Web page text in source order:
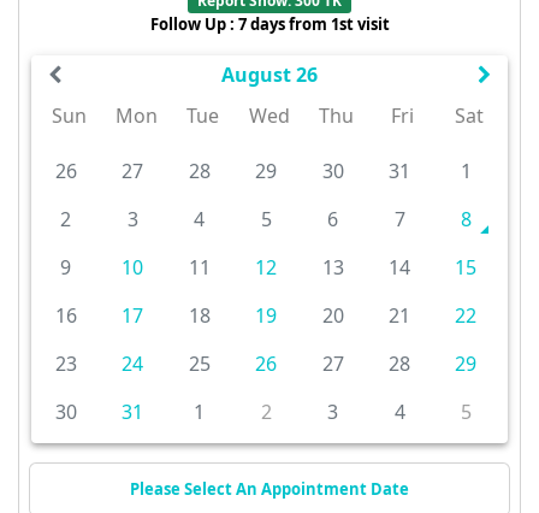
Follow Up : 7 days from 1st visit
August 26
Sun
Mon Tue Wed Thu Fri Sat
26 27 28 29 30 31
1
2
3 4 5 6 7
8
9
10 11 12 13 14
15
16
17 18 19 20 21
22
23
24 25 26 27 28
29
30
31 1 2 3 4 5
Please Select An Appointment Date